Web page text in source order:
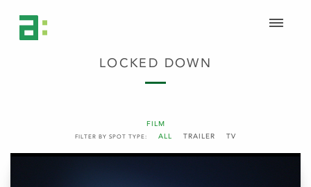
FILM
FILTER BY SPOT TYPE: ALL TRAILER TV
LOCKED DOWN